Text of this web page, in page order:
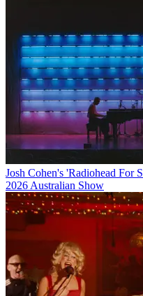
Josh Cohen's 'Radiohead For
2026 Australian Show